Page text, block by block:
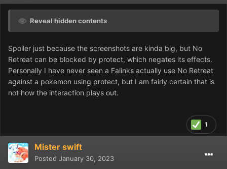
Reveal hidden contents
Spoiler just because the screenshots are kinda big, but No
Retreat can be blocked by protect, which negates its effects.
Personally I have never seen a Falinks actually use No Retreat
against a pokemon using protect, but I am fairly certain that is
not how the interaction plays out.
1
Mister swift
Posted January 30, 2023